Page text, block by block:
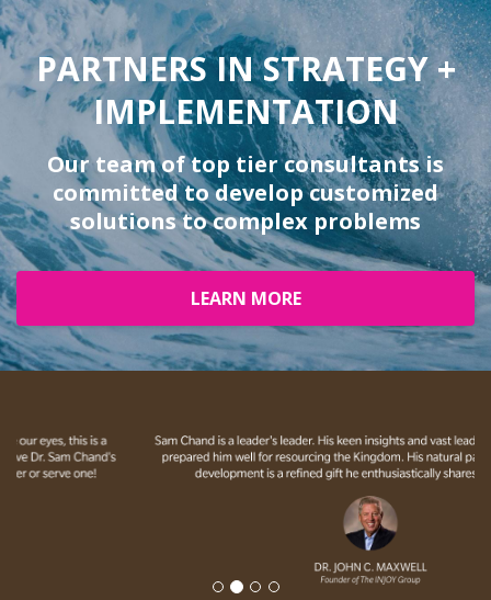
PARTNERS IN STRATEGY +
IMPLEMENTATION
Our team of top tier consultants is
committed to develop customized
solutions to complex problems
LEARN MORE